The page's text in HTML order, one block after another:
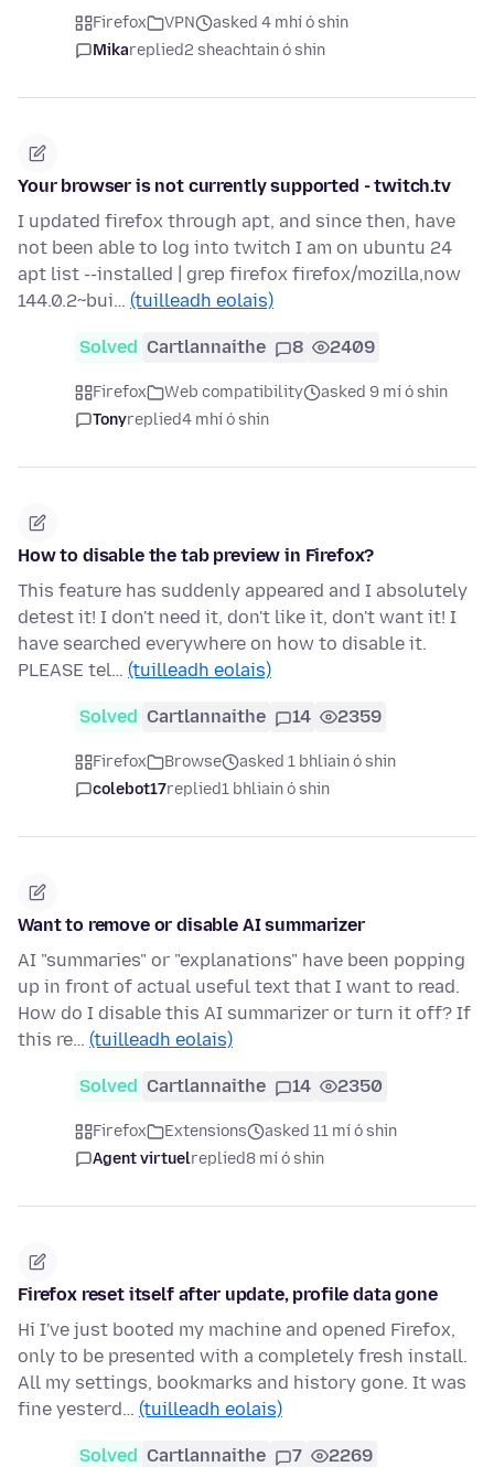
Firefox VPN
asked 4 mhí ó shin
Mikareplied2 sheachtain ó shin
Your browser is not currently supported - twitch.tv
I updated firefox through apt, and since then, have
not been able to log into twitch I am on ubuntu 24
apt list --installed | grep firefox firefox/mozilla,now
144.0.2~bui… (tuilleadh eolais)
Solved Cartlannaithe 8 2409
Firefox Web compatibility
asked 9 mí ó shin
Tonyreplied4 mhí ó shin
How to disable the tab preview in Firefox?
This feature has suddenly appeared and I absolutely
detest it! I don't need it, don't like it, don't want it! I
have searched everywhere on how to disable it.
PLEASE tel… (tuilleadh eolais)
Solved Cartlannaithe 14 2359
Firefox Browse
asked 1 bhliain ó shin
colebot17replied1 bhliain ó shin
Want to remove or disable AI summarizer
AI "summaries" or "explanations" have been popping
up in front of actual useful text that I want to read.
How do I disable this AI summarizer or turn it off? If
this re… (tuilleadh eolais)
Solved Cartlannaithe 14 2350
Firefox Extensions
asked 11 mí ó shin
Agent virtuelreplied8 mí ó shin
Firefox reset itself after update, profile data gone
Hi I've just booted my machine and opened Firefox,
only to be presented with a completely fresh install.
All my settings, bookmarks and history gone. It was
fine yesterd… (tuilleadh eolais)
Solved Cartlannaithe 7 2269